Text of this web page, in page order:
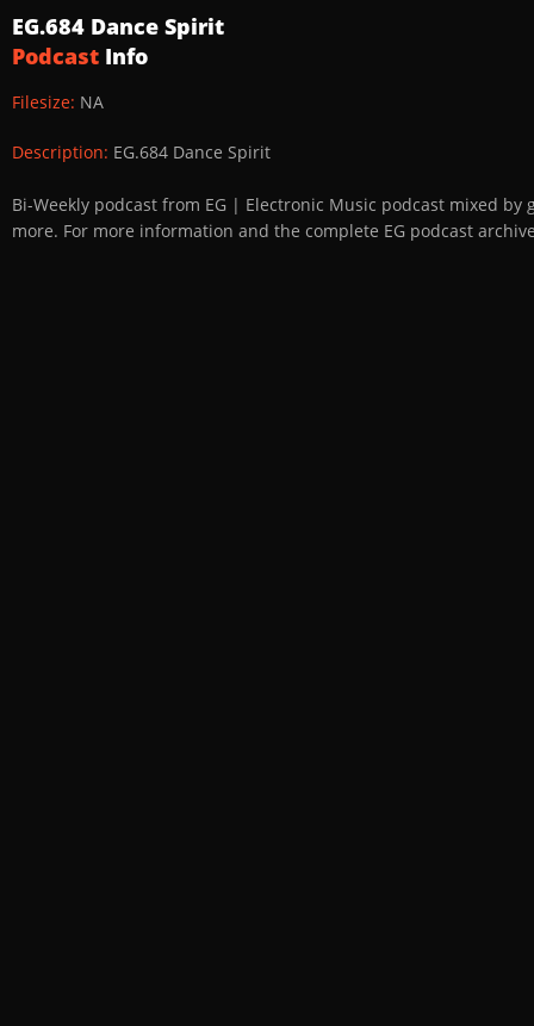
EG.684 Dance Spirit
Podcast Info
Filesize: NA
Description: EG.684 Dance Spirit
Bi-Weekly podcast from EG | Electronic Music podcast mixed
more. For more information and the complete EG podcast